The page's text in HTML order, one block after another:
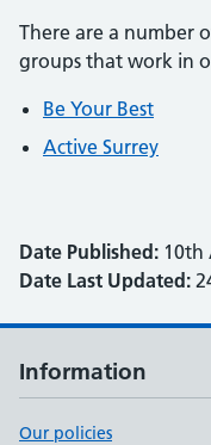
There are a number
groups that work in
Be Your Best
Active Surrey
Date Published: 10th
Date Last Updated:
Information
Our policies